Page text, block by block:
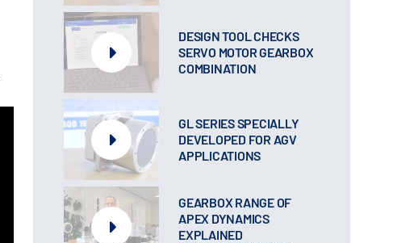
DESIGN TOOL CHECKS
SERVO MOTOR GEARBOX
COMBINATION
GL SERIES SPECIALLY
DEVELOPED FOR AGV
APPLICATIONS
GEARBOX RANGE OF
APEX DYNAMICS
EXPLAINED